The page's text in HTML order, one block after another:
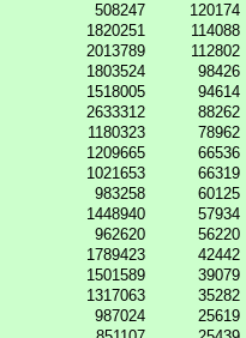
508247
120174
1820251
114088
2013789
112802
1803524
98426
1518005
94614
2633312
88262
1180323
78962
1209665
66536
1021653
66319
983258
60125
1448940
57934
962620
56220
1789423
42442
1501589
39079
1317063
35282
987024
25619